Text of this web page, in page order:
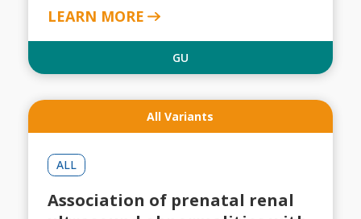
LEARN MORE
GU
All Variants
ALL
Association of prenatal renal